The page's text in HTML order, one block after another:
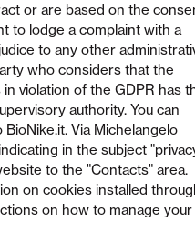
or are based on the
to lodge a complaint with a
to any other
who considers that the
violation of the GDPR has
authority. You can
Via Michelangelo
in the subject
to the "Contacts" area.
on cookies installed
on how to manage your